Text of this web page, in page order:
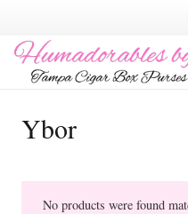
Ybor
No products were found